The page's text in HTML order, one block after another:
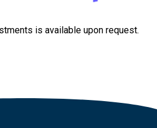
is available upon request.